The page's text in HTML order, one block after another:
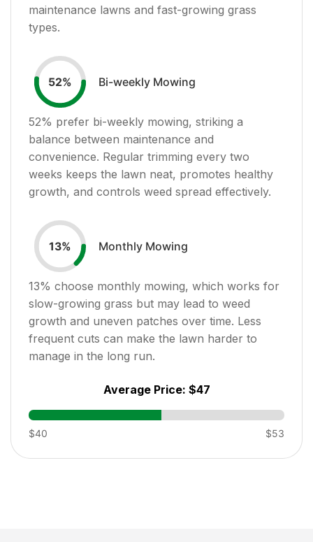
maintenance lawns and fast-growing grass
types.
52% Bi-weekly Mowing
52% prefer bi-weekly mowing, striking a
balance between maintenance and
convenience. Regular trimming every two
weeks keeps the lawn neat, promotes healthy
growth, and controls weed spread effectively.
13% Monthly Mowing
13% choose monthly mowing, which works for
slow-growing grass but may lead to weed
growth and uneven patches over time. Less
frequent cuts can make the lawn harder to
manage in the long run.
Average Price: $47
$40 $53